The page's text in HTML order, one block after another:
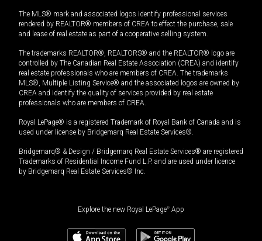
The MLS® mark and associated logos identify professional services
rendered by REALTOR® members of CREA to effect the purchase, sale
and lease of real estate as part of a cooperative selling system.
The trademarks REALTOR®, REALTORS® and the REALTOR® logo are
controlled by The Canadian Real Estate Association (CREA) and identify
real estate professionals who are members of CREA. The trademarks
MLS®, Multiple Listing Service® and the associated logos are owned by
CREA and identify the quality of services provided by real estate
professionals who are members of CREA.
Royal LePage® is a registered Trademark of Royal Bank of Canada and is
used under license by Bridgemarq Real Estate Services®.
Bridgemarq® & Design / Bridgemarq Real Estate Services® are registered
Trademarks of Residential Income Fund L.P. and are used under licence
by Bridgemarq Real Estate Services® Inc.
Explore the new Royal LePage® App